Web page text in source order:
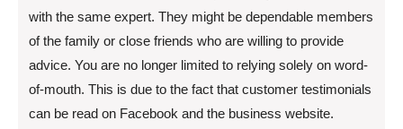
with the same expert. They might be dependable members
of the family or close friends who are willing to provide
advice. You are no longer limited to relying solely on word-
of-mouth. This is due to the fact that customer testimonials
can be read on Facebook and the business website.